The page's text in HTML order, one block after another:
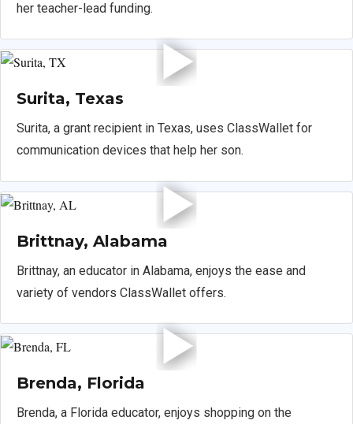
her teacher-lead funding.
Surita, Texas
Surita, a grant recipient in Texas, uses ClassWallet for
communication devices that help her son.
Brittnay, Alabama
Brittnay, an educator in Alabama, enjoys the ease and
variety of vendors ClassWallet offers.
Brenda, Florida
Brenda, a Florida educator, enjoys shopping on the